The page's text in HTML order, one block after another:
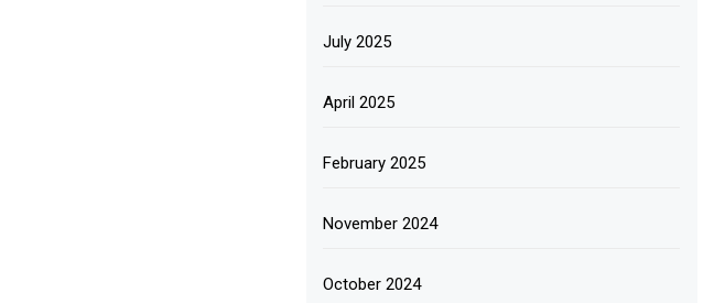
July 2025
April 2025
February 2025
November 2024
October 2024